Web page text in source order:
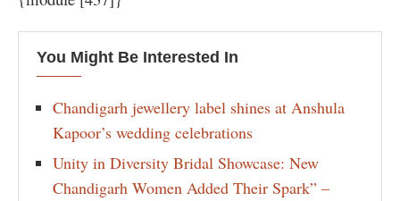
You Might Be Interested In
Chandigarh jewellery label shines at Anshula
Kapoor’s wedding celebrations
Unity in Diversity Bridal Showcase: New
Chandigarh Women Added Their Spark” –